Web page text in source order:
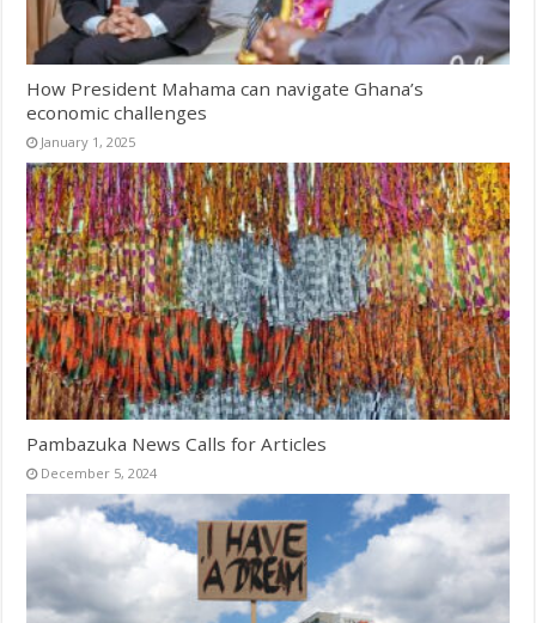
How President Mahama can navigate Ghana’s
economic challenges
January 1, 2025
Pambazuka News Calls for Articles
December 5, 2024